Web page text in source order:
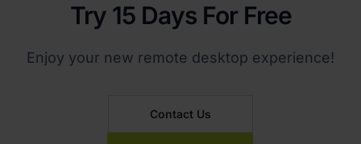
Try 15 Days For Free
Enjoy your new remote desktop experience!
Contact Us